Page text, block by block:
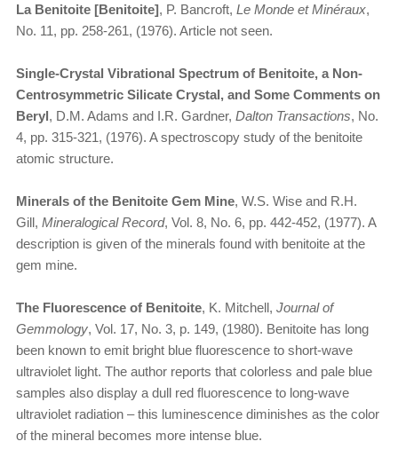
La Benitoite [Benitoite], P. Bancroft, Le Monde et Minéraux,
No. 11, pp. 258-261, (1976). Article not seen.
Single-Crystal Vibrational Spectrum of Benitoite, a Non-
Centrosymmetric Silicate Crystal, and Some Comments on
Beryl, D.M. Adams and I.R. Gardner, Dalton Transactions, No.
4, pp. 315-321, (1976). A spectroscopy study of the benitoite
atomic structure.
Minerals of the Benitoite Gem Mine, W.S. Wise and R.H.
Gill, Mineralogical Record, Vol. 8, No. 6, pp. 442-452, (1977). A
description is given of the minerals found with benitoite at the
gem mine.
The Fluorescence of Benitoite, K. Mitchell, Journal of
Gemmology, Vol. 17, No. 3, p. 149, (1980). Benitoite has long
been known to emit bright blue fluorescence to short-wave
ultraviolet light. The author reports that colorless and pale blue
samples also display a dull red fluorescence to long-wave
ultraviolet radiation – this luminescence diminishes as the color
of the mineral becomes more intense blue.